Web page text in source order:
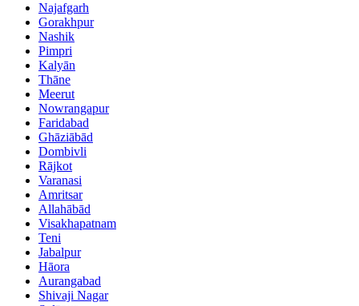
Najafgarh
Gorakhpur
Nashik
Pimpri
Kalyān
Thāne
Meerut
Nowrangapur
Faridabad
Ghāziābād
Dombivli
Rājkot
Varanasi
Amritsar
Allahābād
Visakhapatnam
Teni
Jabalpur
Hāora
Aurangabad
Shivaji Nagar